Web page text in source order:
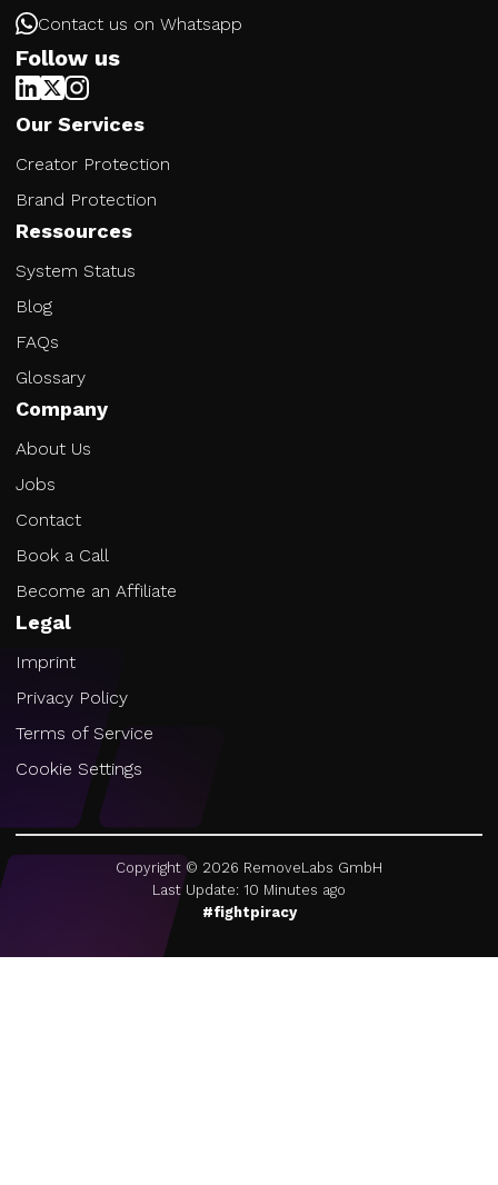
Contact us on Whatsapp
Follow us
Our Services
Creator Protection
Brand Protection
Ressources
System Status
Blog
FAQs
Glossary
Company
About Us
Jobs
Contact
Book a Call
Become an Affiliate
Legal
Imprint
Privacy Policy
Terms of Service
Cookie Settings
Copyright © 2026 RemoveLabs GmbH
Last Update: 10 Minutes ago
#fightpiracy